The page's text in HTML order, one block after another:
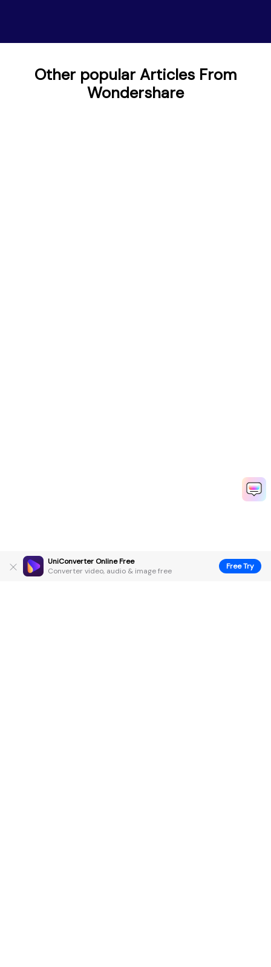
UniConverter Online Free
Converter video, audio & image free
Free Try
Other popular Articles From
Wondershare